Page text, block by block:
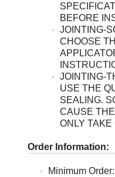
BEFORE
JOINTING-
CHOOSE
JOINTING-
USE THE
SEALING.
CAUSE
ONLY
Order Information:
Minimum